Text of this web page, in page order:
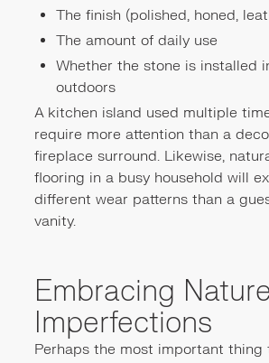
The finish (polished, honed,
The amount of daily use
Whether the stone is installed
outdoors
A kitchen island used multiple
require more attention than a
fireplace surround. Likewise,
flooring in a busy household will
different wear patterns than a
vanity.
Embracing
Imperfections
Perhaps the most important thing